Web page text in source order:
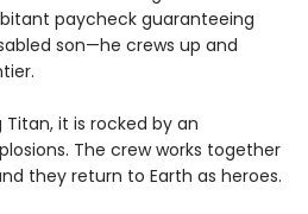
paycheck guaranteeing
son—he crews up and
it is rocked by an
The crew works together
they return to Earth as heroes.